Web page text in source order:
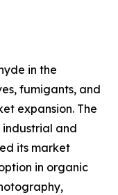
in the
fumigants, and
expansion. The
and
its market
in organic